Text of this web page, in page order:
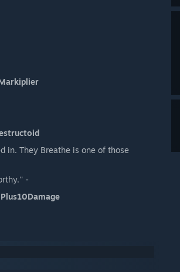
in. They Breathe is one of those
-
Plus10Damage